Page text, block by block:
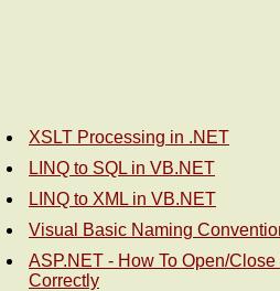
XSLT Processing in .NET
LINQ to SQL in VB.NET
LINQ to XML in VB.NET
Visual Basic Naming
ASP.NET - How To Open/
Correctly